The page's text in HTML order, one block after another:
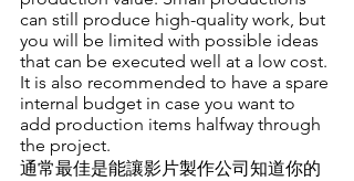
can still produce high-quality work, but
you will be limited with possible ideas
that can be executed well at a low cost.
It is also recommended to have a spare
internal budget in case you want to
add production items halfway through
the project.
通常最佳是能讓影片製作公司知道你的